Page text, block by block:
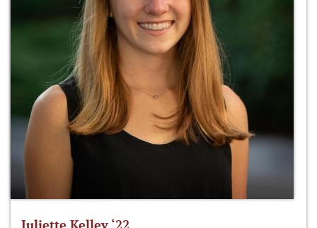
Juliette Kelley ‘22